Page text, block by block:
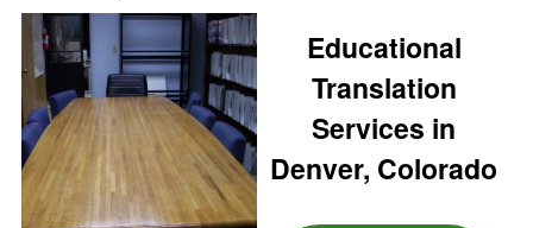
Educational
Translation
Services in
Denver, Colorado